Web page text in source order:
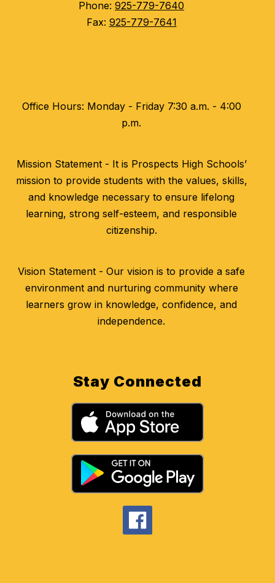
Phone: 925-779-7640
Fax: 925-779-7641
Office Hours: Monday - Friday 7:30 a.m. - 4:00
p.m.
Mission Statement - It is Prospects High Schools’
mission to provide students with the values, skills,
and knowledge necessary to ensure lifelong
learning, strong self-esteem, and responsible
citizenship.
Vision Statement - Our vision is to provide a safe
environment and nurturing community where
learners grow in knowledge, confidence, and
independence.
Stay Connected